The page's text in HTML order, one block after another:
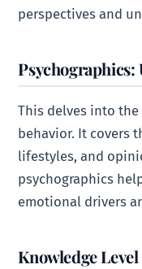
perspectives and
This delves into the
behavior. It covers
lifestyles, and
psychographics
emotional drivers
Knowledge